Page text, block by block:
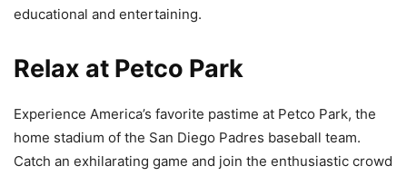
educational and entertaining.
Relax at Petco Park
Experience America’s favorite pastime at Petco Park, the
home stadium of the San Diego Padres baseball team.
Catch an exhilarating game and join the enthusiastic crowd